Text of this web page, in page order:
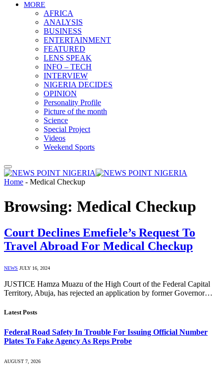
MORE
AFRICA
ANALYSIS
BUSINESS
ENTERTAINMENT
FEATURED
LENS SPEAK
INFO – TECH
INTERVIEW
NIGERIA DECIDES
OPINION
Personality Profile
Picture of the month
Science
Special Project
Videos
Weekend Sports
Home - Medical Checkup
Browsing: Medical Checkup
Court Declines Emefiele’s Request To
Travel Abroad For Medical Checkup
NEWS JULY 16, 2024
JUSTICE Hamza Muazu of the High Court of the Federal Capital
Territory, Abuja, has rejected an application by former Governor…
Latest Posts
Federal Road Safety In Trouble For Issuing Official Number
Plates To Fake Agency As Reps Probe
AUGUST 7, 2026